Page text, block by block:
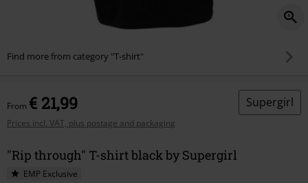
Find more from category "T-shirt"
From € 21,99
Prices incl. VAT, plus postage and packaging
Supergirl
"Rip through" T-shirt black by Supergirl
EMP Exclusive